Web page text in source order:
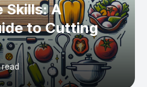
Skills: A
to Cutting